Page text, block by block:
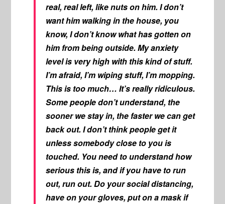
real, real left, like nuts on him. I don’t
want him walking in the house, you
know, I don’t know what has gotten on
him from being outside. My anxiety
level is very high with this kind of stuff.
I’m afraid, I’m wiping stuff, I’m mopping.
This is too much… It’s really ridiculous.
Some people don’t understand, the
sooner we stay in, the faster we can get
back out. I don’t think people get it
unless somebody close to you is
touched. You need to understand how
serious this is, and if you have to run
out, run out. Do your social distancing,
have on your gloves, put on a mask if